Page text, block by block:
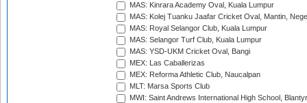
MAS: Kinrara Academy Oval, Kuala Lumpur
MAS: Kolej Tuanku Jaafar Cricket Oval, Mantin,
MAS: Royal Selangor Club, Kuala Lumpur
MAS: Selangor Turf Club, Kuala Lumpur
MAS: YSD-UKM Cricket Oval, Bangi
MEX: Las Caballerizas
MEX: Reforma Athletic Club, Naucalpan
MLT: Marsa Sports Club
MWI: Saint Andrews International High School,